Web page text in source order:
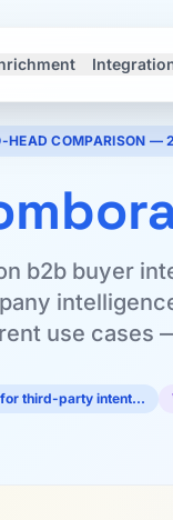
HEAD COMPARISON —
b2b buyer
use cases
third-party intent…